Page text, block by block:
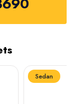
Sedan